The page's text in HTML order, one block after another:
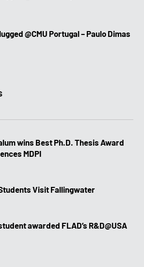
@CMU Portugal – Paulo Dimas
wins Best Ph.D. Thesis Award
MDPI
Visit Fallingwater
awarded FLAD’s R&D@USA